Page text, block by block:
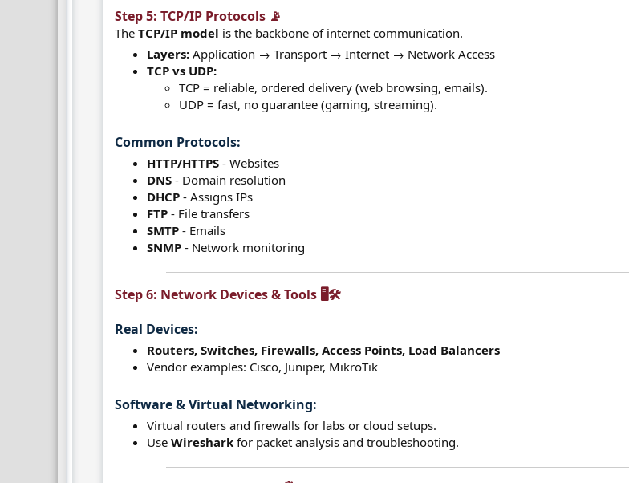
Step 5: TCP/IP Protocols 📡​
TheTCP/IP model is the backbone of internet communication.
Layers: Application → Transport → Internet → Network Access
TCP vs UDP:
TCP = reliable, ordered delivery (web browsing, emails).
UDP = fast, no guarantee (gaming, streaming).
Common Protocols:​
HTTP/HTTPS - Websites
DNS - Domain resolution
DHCP - Assigns IPs
FTP - File transfers
SMTP - Emails
SNMP - Network monitoring
Step 6: Network Devices & Tools 🖥️🛠️​
Real Devices:​
Routers, Switches, Firewalls, Access Points, Load Balancers
Vendor examples: Cisco, Juniper, MikroTik
Software & Virtual Networking:​
Virtual routers and firewalls for labs or cloud setups.
UseWireshark for packet analysis and troubleshooting.